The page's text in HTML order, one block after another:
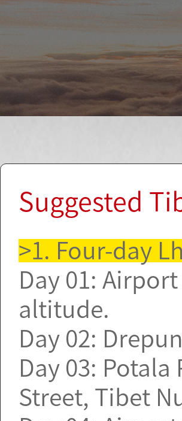
Suggested
>1. Four-day
Day 01:
altitude.
Day 02:
Day 03:
Street, Tibet